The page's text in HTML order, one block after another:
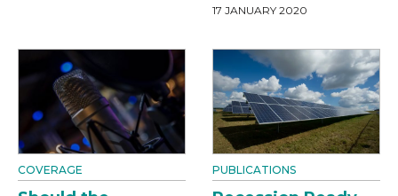
17 JANUARY 2020
COVERAGE PUBLICATIONS